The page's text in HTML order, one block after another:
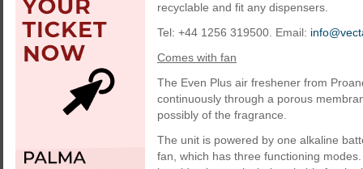
recyclable and fit any dispensers.
Tel: +44 1256 319500. Email:
Comes with fan
The Even Plus air freshener from
continuously through a porous
possibly of the fragrance.
The unit is powered by one alkaline
fan, which has three functioning